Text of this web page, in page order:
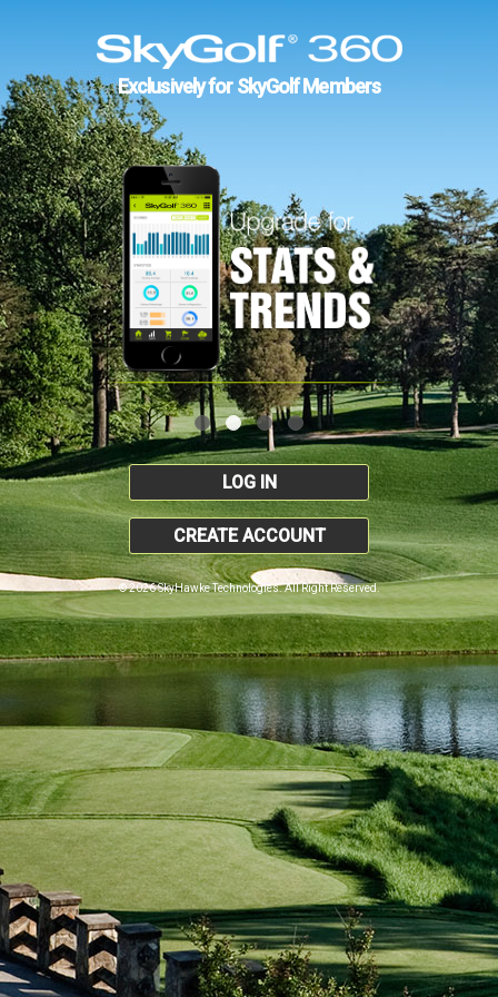
Exclusively for SkyGolf Members
LOG IN
CREATE ACCOUNT
© 2026 SkyHawke Technologies. All Right Reserved.